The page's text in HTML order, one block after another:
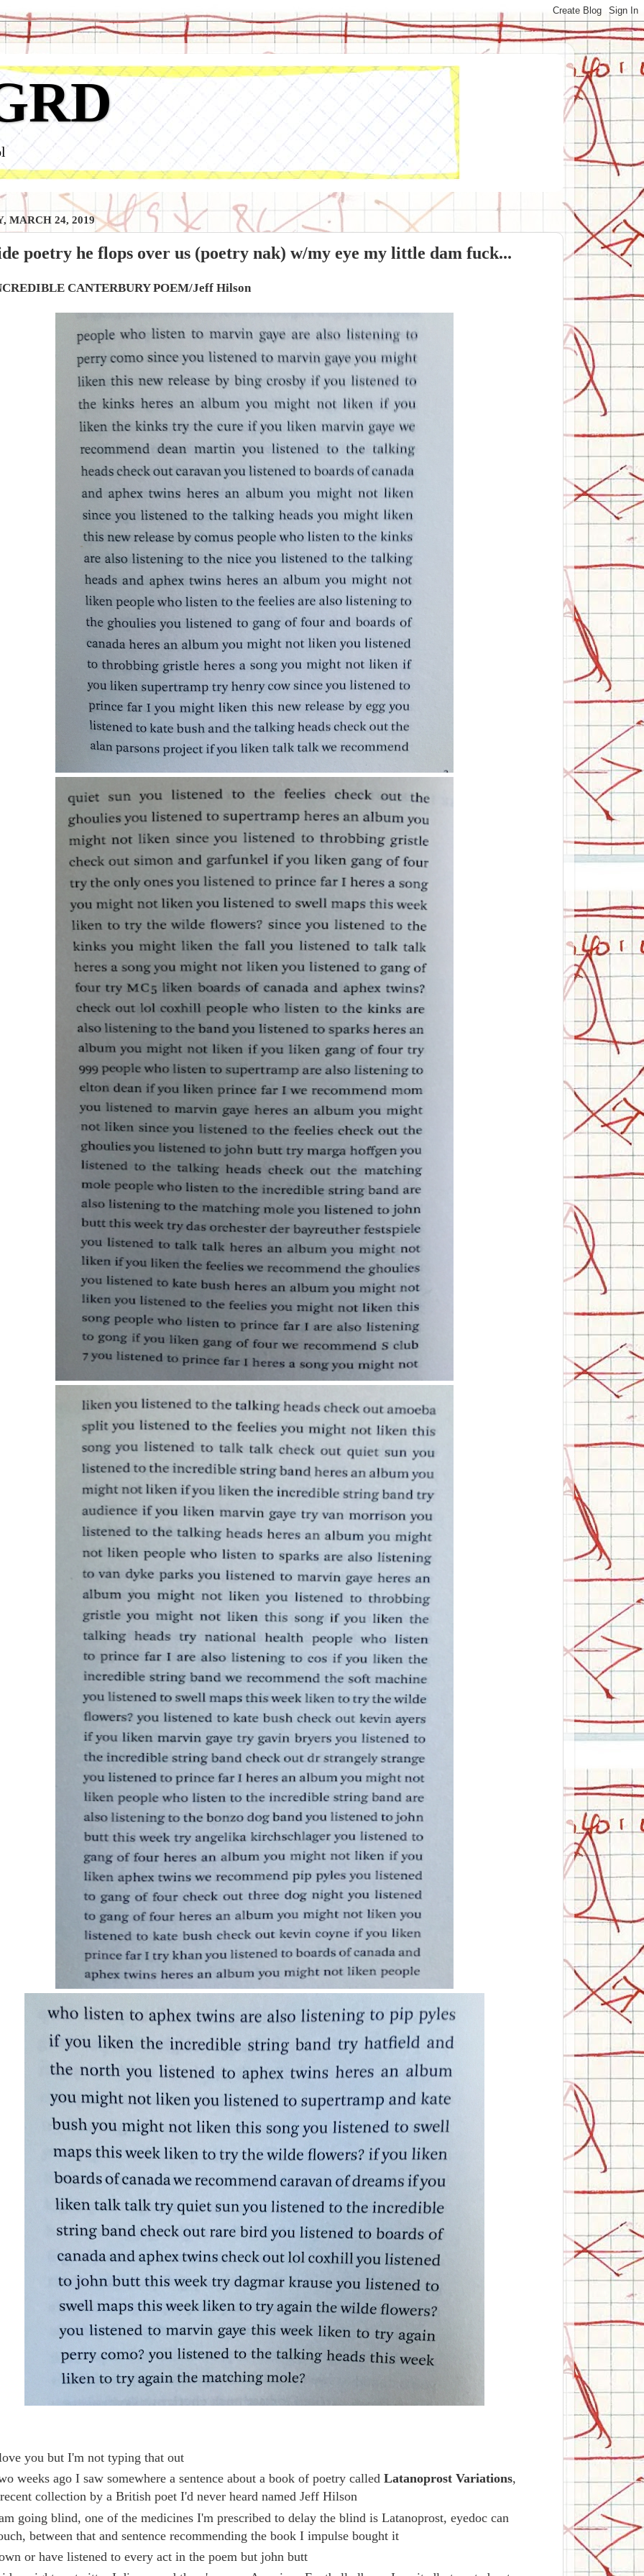
MARCH 24, 2019
poetry he flops over us (poetry nak) w/my eye my little dam fuck...
CANTERBURY POEM/Jeff Hilson
you but I'm not typing that out
weeks ago I saw somewhere a sentence about a book of poetry calledLatanoprost Variations,
collection by a British poet I'd never heard named Jeff Hilson
going blind, one of the medicines I'm prescribed to delay the blind is Latanoprost, eyedoc can
between that and sentence recommending the book I impulse bought it
or have listened to every act in the poem but john butt